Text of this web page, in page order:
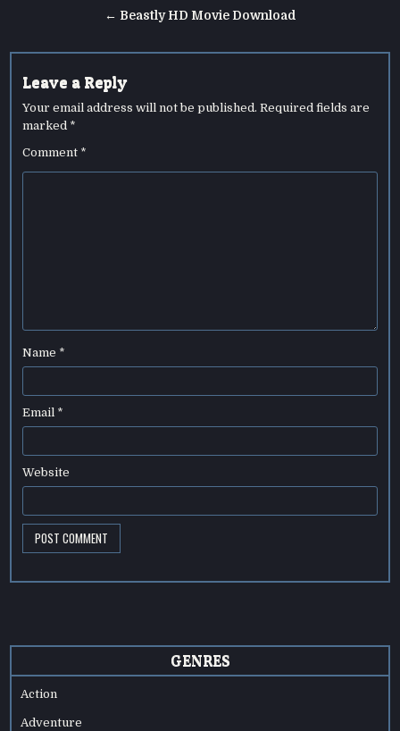
navigation← Beastly HD Movie Download
Leave a Reply
Your email address will not be published. Required fields are
marked *
Comment *
Name *
Email *
Website
GENRES
Action
Adventure